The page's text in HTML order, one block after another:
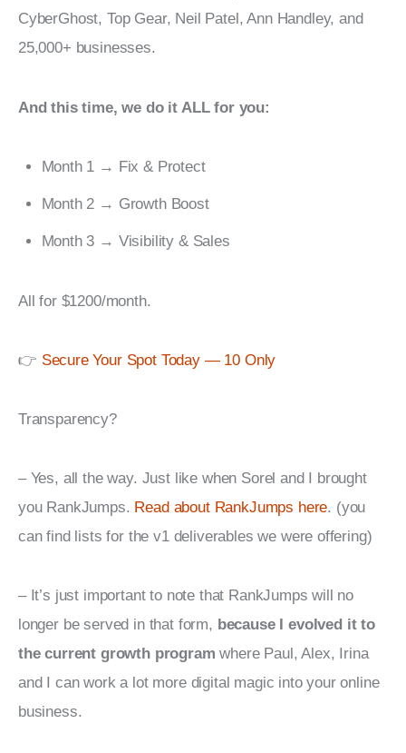
CyberGhost, Top Gear, Neil Patel, Ann Handley, and
25,000+ businesses.
And this time, we do it ALL for you:
Month 1 → Fix & Protect
Month 2 → Growth Boost
Month 3 → Visibility & Sales
All for $1200/month.
👉 Secure Your Spot Today — 10 Only
Transparency?
– Yes, all the way. Just like when Sorel and I brought
you RankJumps. Read about RankJumps here. (you
can find lists for the v1 deliverables we were offering)
– It’s just important to note that RankJumps will no
longer be served in that form, because I evolved it to
the current growth program where Paul, Alex, Irina
and I can work a lot more digital magic into your online
business.